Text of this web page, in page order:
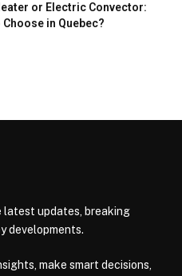
or Electric Convector:
Choose in Quebec?
latest updates, breaking
developments.
make smart decisions,